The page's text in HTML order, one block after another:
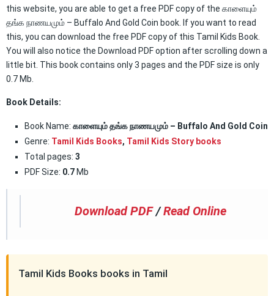
this website, you are able to get a free PDF copy of the காளையும்
தங்க நாணயமும் – Buffalo And Gold Coin book. If you want to read
this, you can download the free PDF copy of this Tamil Kids Book.
You will also notice the Download PDF option after scrolling down a
little bit. This book contains only 3 pages and the PDF size is only
0.7 Mb.
Book Details:
Book Name: காளையும் தங்க நாணயமும் – Buffalo And Gold Coin
Genre: Tamil Kids Books, Tamil Kids Story books
Total pages: 3
PDF Size: 0.7 Mb
Download PDF /Read Online
Tamil Kids Books books in Tamil